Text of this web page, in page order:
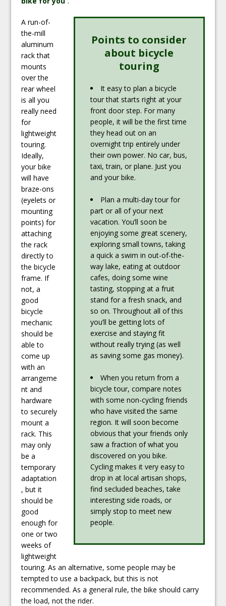
Points to consider
about bicycle
touring
It easy to plan a bicycle
tour that starts right at your
front door step. For many
people, it will be the first time
they head out on an
overnight trip entirely under
their own power. No car, bus,
taxi, train, or plane. Just you
and your bike.
Plan a multi-day tour for
part or all of your next
vacation. You’ll soon be
enjoying some great scenery,
exploring small towns, taking
a quick a swim in out-of-the-
way lake, eating at outdoor
cafes, doing some wine
tasting, stopping at a fruit
stand for a fresh snack, and
so on. Throughout all of this
you’ll be getting lots of
exercise and staying fit
without really trying (as well
as saving some gas money).
When you return from a
bicycle tour, compare notes
with some non-cycling friends
who have visited the same
region. It will soon become
obvious that your friends only
saw a fraction of what you
discovered on you bike.
Cycling makes it very easy to
drop in at local artisan shops,
find secluded beaches, take
interesting side roads, or
simply stop to meet new
people.
A run-of-
the-mill
aluminum
rack that
mounts
over the
rear wheel
is all you
really need
for
lightweight
touring.
Ideally,
your bike
will have
braze-ons
(eyelets or
mounting
points) for
attaching
the rack
directly to
the bicycle
frame. If
not, a
good
bicycle
mechanic
should be
able to
come up
with an
arrangeme
nt and
hardware
to securely
mount a
rack. This
may only
be a
temporary
adaptation
, but it
should be
good
enough for
one or two
weeks of
lightweight
touring. As an alternative, some people may be
tempted to use a backpack, but this is not
recommended. As a general rule, the bike should carry
the load, not the rider.